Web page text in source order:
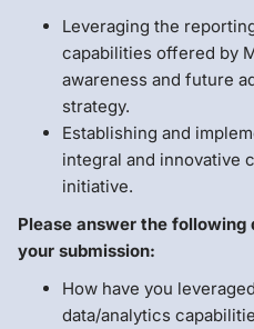
Leveraging the
capabilities offered by
awareness and future
strategy.
Establishing and
integral and innovative
initiative.
Please answer the
your submission:
How have you
data/analytics